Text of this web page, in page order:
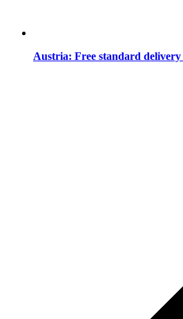
Austria: Free standard delivery